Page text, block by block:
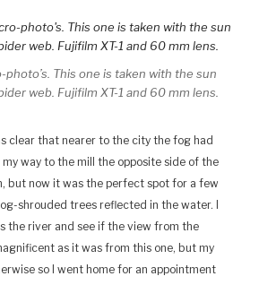
This one is taken with the sun
web. Fujifilm XT-1 and 60 mm lens.
clear that nearer to the city the fog had
my way to the mill the opposite side of the
but now it was the perfect spot for a few
shrouded trees reflected in the water. I
the river and see if the view from the
as it was from this one, but my
so I went home for an appointment